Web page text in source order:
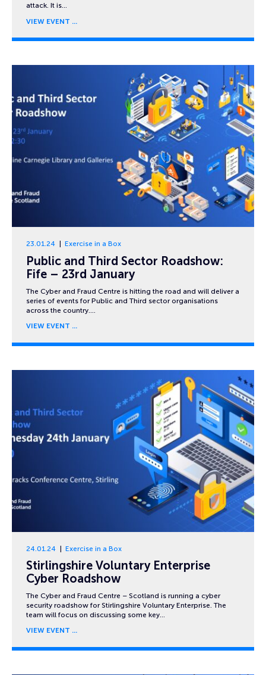
attack. It is…
VIEW EVENT
23.01.24 Exercise in a Box
Public and Third Sector Roadshow:
Fife – 23rd January
The Cyber and Fraud Centre is hitting the road and will deliver a
series of events for Public and Third sector organisations
across the country….
VIEW EVENT
24.01.24 Exercise in a Box
Stirlingshire Voluntary Enterprise
Cyber Roadshow
The Cyber and Fraud Centre – Scotland is running a cyber
security roadshow for Stirlingshire Voluntary Enterprise. The
team will focus on discussing some key…
VIEW EVENT